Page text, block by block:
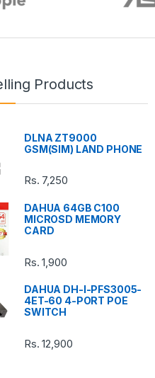
Products
DLNA ZT9000
GSM(SIM) LAND PHONE
Rs. 7,250
DAHUA 64GB C100
MICROSD MEMORY
CARD
Rs.1,900
DAHUA DH-I-PFS3005-
4ET-60 4-PORT POE
SWITCH
Rs.12,900